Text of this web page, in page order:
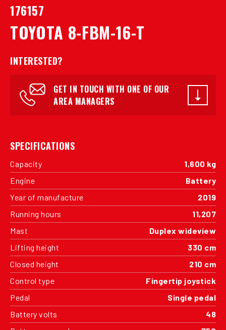
176157
TOYOTA 8-FBM-16-T
INTERESTED?
GET IN TOUCH WITH ONE OF OUR
AREA MANAGERS
SPECIFICATIONS
Capacity
1,600 kg
Engine
Battery
Year of manufacture
2019
Running hours
11,207
Mast
Duplex wideview
Lifting height
330 cm
Closed height
210 cm
Control type
Fingertip joystick
Pedal
Single pedal
Battery volts
48